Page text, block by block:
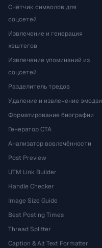
Счётчик символов для
соцсетей
Извлечение и генерация
хэштегов
Извлечение упоминаний из
соцсетей
Разделитель тредов
Удаление и извлечение эмодзи
Форматирование биографии
Генератор CTA
Анализатор вовлечённости
Post Preview
UTM Link Builder
Handle Checker
Image Size Guide
Best Posting Times
Thread Splitter
Caption & Alt Text Formatter